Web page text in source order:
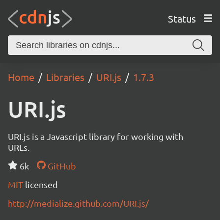
Status
Home Libraries URI.js 1.7.3
URI.js
URI.js is a Javascript library for working with
URLs.
6k
GitHub
MIT licensed
http://medialize.github.com/URI.js/